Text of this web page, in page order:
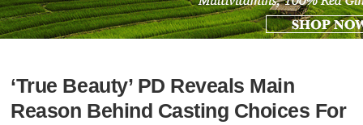
‘True Beauty’ PD Reveals Main
Reason Behind Casting Choices For